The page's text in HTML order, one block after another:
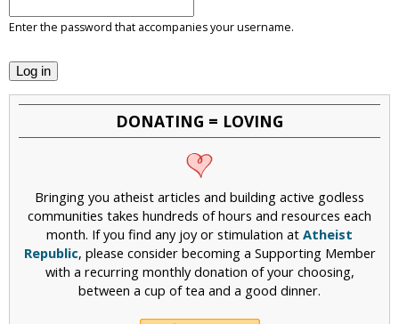
c
Enter the password that accompanies your username.
DONATING = LOVING
Bringing you atheist articles and building active godless
communities takes hundreds of hours and resources each
month. If you find any joy or stimulation at Atheist
Republic, please consider becoming a Supporting Member
with a recurring monthly donation of your choosing,
between a cup of tea and a good dinner.